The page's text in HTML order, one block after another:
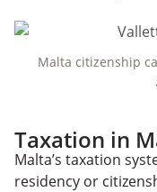
Malta citizenship
Taxation in
Malta’s taxation
residency or